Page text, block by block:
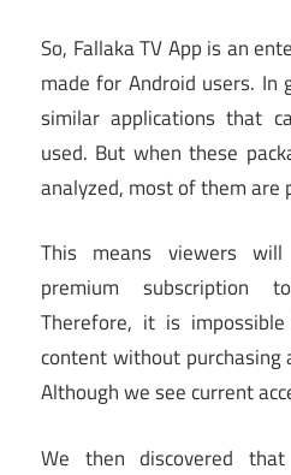
So, Fallaka TV App is an
made for Android users. In
similar applications that
used. But when these
analyzed, most of them are
This means viewers
premium subscription
Therefore, it is
content without purchasing
Although we see current
We then discovered